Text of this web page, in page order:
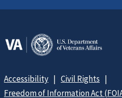
Accessibility
Civil Rights
Freedom of Information Act